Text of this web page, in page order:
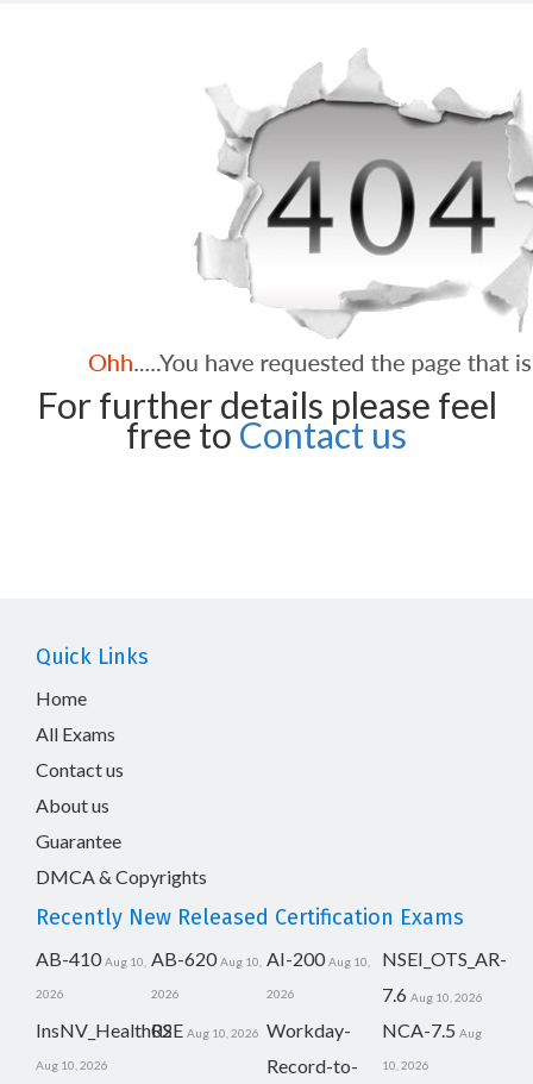
For further details please feel
free to Contact us
Quick Links
Home
All Exams
Contact us
About us
Guarantee
DMCA & Copyrights
Recently New Released Certification Exams
AB-410 Aug 10,
2026
AB-620 Aug 10,
2026
AI-200 Aug 10,
2026
NSEI_OTS_AR-
7.6 Aug 10, 2026
InsNV_Health02
Aug 10, 2026
RSE Aug 10, 2026 Workday-
Record-to-
NCA-7.5 Aug
10, 2026